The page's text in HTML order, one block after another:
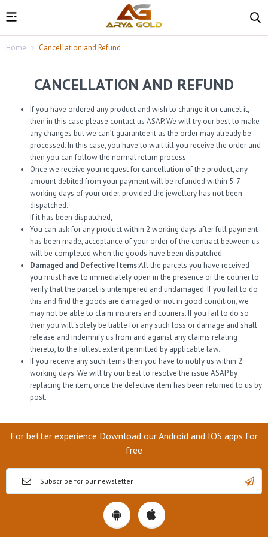
Home Cancellation and Refund
CANCELLATION AND REFUND
If you have ordered any product and wish to change it or cancel it,
then in this case please contact us ASAP. We will try our best to make
any changes but we can’t guarantee it as the order may already be
processed. In this case, you have to wait till you receive the order and
then you can follow the normal return process.
Once we receive your request for cancellation of the product, any
amount debited from your payment will be refunded within 5-7
working days of your order, provided the jewellery has not been
dispatched.
If it has been dispatched,
You can ask for any product within 2 working days after full payment
has been made, acceptance of your order of the contract between us
will be completed when the goods have been dispatched.
Damaged and Defective Items:All the parcels you have received
you must have to immediately open in the presence of the courier to
verify that the parcel is untempered and undamaged. If you fail to do
this and find the goods are damaged or not in good condition, we
may not be able to claim insurers and couriers. If you fail to do so
then you will solely be liable for any such loss or damage and shall
release and indemnify us from and against any claims relating
thereto, to the fullest extent permitted by applicable law.
If you receive any such items then you have to notify us within 2
working days. We will try our best to resolve the issue ASAP by
replacing the item, once the defective item has been returned to us by
post.
For better experience Download our Android and IOS apps for
free